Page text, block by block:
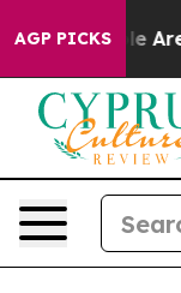
AGP PICKS
“People Are